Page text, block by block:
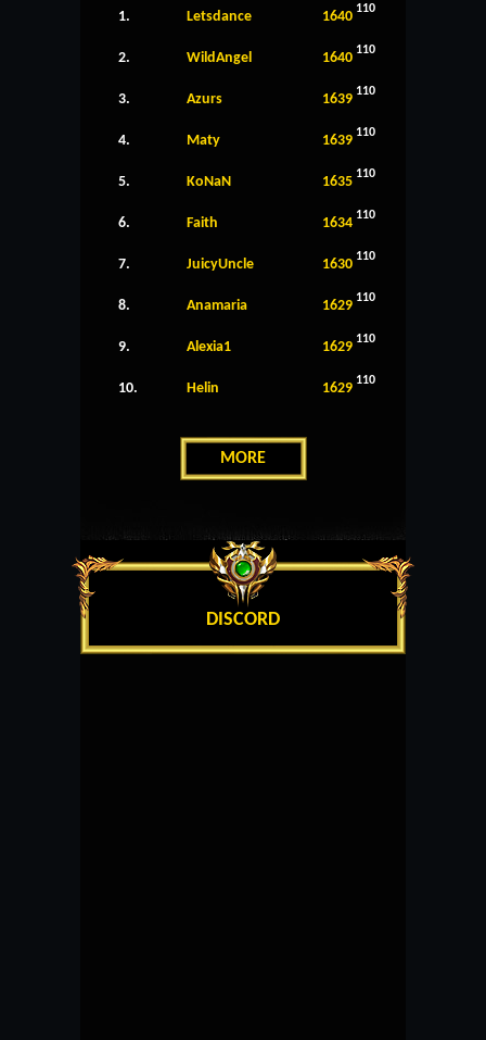
1. Letsdance 1640 110
2. WildAngel 1640 110
3. Azurs 1639 110
4. Maty 1639 110
5. KoNaN 1635 110
6. Faith 1634 110
7. JuicyUncle 1630 110
8. Anamaria 1629 110
9. Alexia1 1629 110
10. Helin 1629 110
MORE
DISCORD